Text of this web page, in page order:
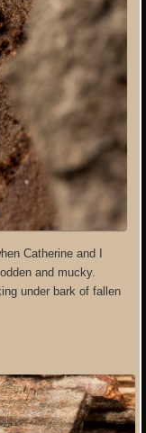
Catherine and I
and mucky.
under bark of fallen